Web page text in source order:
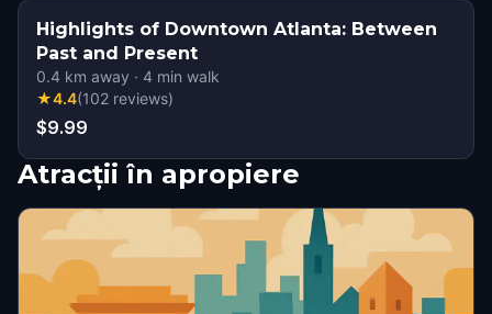
Highlights of Downtown Atlanta: Between
Past and Present
0.4 km away · 4 min walk
★4.4(102 reviews)
$9.99
Atracții în apropiere